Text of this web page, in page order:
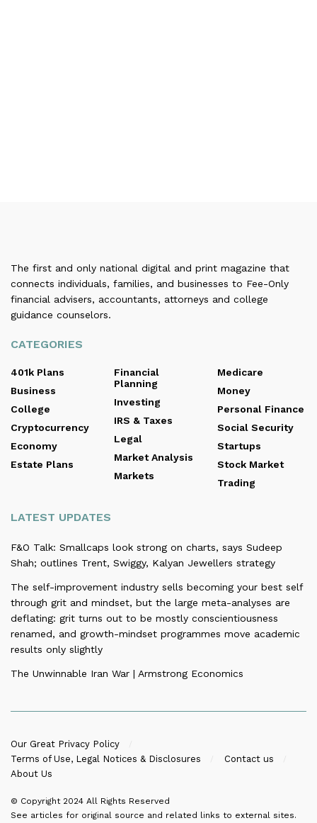
The first and only national digital and print magazine that
connects individuals, families, and businesses to Fee-Only
financial advisers, accountants, attorneys and college
guidance counselors.
CATEGORIES
401k Plans
Business
College
Cryptocurrency
Economy
Estate Plans
Financial
Planning
Investing
IRS & Taxes
Legal
Market Analysis
Markets
Medicare
Money
Personal Finance
Social Security
Startups
Stock Market
Trading
LATEST UPDATES
F&O Talk: Smallcaps look strong on charts, says Sudeep
Shah; outlines Trent, Swiggy, Kalyan Jewellers strategy
The self-improvement industry sells becoming your best self
through grit and mindset, but the large meta-analyses are
deflating: grit turns out to be mostly conscientiousness
renamed, and growth-mindset programmes move academic
results only slightly
The Unwinnable Iran War | Armstrong Economics
Our Great Privacy Policy
Terms of Use, Legal Notices & Disclosures
Contact us
About Us
© Copyright 2024 All Rights Reserved
See articles for original source and related links to external sites.